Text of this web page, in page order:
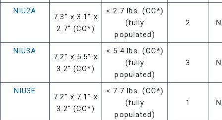
NIU2A
7.3" x 3.1" x
2.7" (CC*)
< 2.7 lbs. (CC*)
(fully
populated)
2
NIU3A
7.2" x 5.5" x
3.2" (CC*)
< 5.4 lbs. (CC*)
(fully
populated)
3
NIU3E
7.2" x 7.1" x
3.2" (CC*)
< 7.7 lbs. (CC*)
(fully
populated)
1